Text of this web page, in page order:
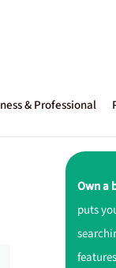
& Professional
Own a
puts